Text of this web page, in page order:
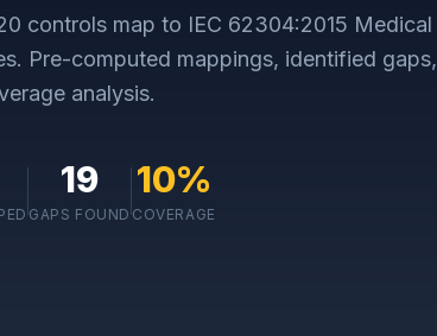
controls map to IEC 62304:2015 Medical
. Pre-computed mappings, identified gaps,
analysis.
19
GAPS FOUND
10%
COVERAGE